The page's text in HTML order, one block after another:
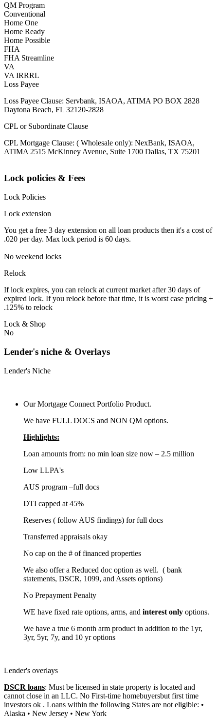
QM Program
Conventional
Home One
Home Ready
Home Possible
FHA
FHA Streamline
VA
VA IRRRL
Loss Payee
Loss Payee Clause: Servbank, ISAOA, ATIMA PO BOX 2828
Daytona Beach, FL 32120-2828
CPL or Subordinate Clause
CPL Mortgage Clause: ( Wholesale only): NexBank, ISAOA,
ATIMA 2515 McKinney Avenue, Suite 1700 Dallas, TX 75201
Lock policies & Fees
Lock Policies
Lock extension
You get a free 3 day extension on all loan products then it's a cost of
.020 per day. Max lock period is 60 days.
No weekend locks
Relock
If lock expires, you can relock at current market after 30 days of
expired lock. If you relock before that time, it is worst case pricing +
.125% to relock
Lock & Shop
No
Lender's niche & Overlays
Lender's Niche
Our Mortgage Connect Portfolio Product.
We have FULL DOCS and NON QM options.
Highlights:
Loan amounts from: no min loan size now – 2.5 million
Low LLPA's
AUS program –full docs
DTI capped at 45%
Reserves ( follow AUS findings) for full docs
Transferred appraisals okay
No cap on the # of financed properties
We also offer a Reduced doc option as well. ( bank
statements, DSCR, 1099, and Assets options)
No Prepayment Penalty
WE have fixed rate options, arms, and interest only options.
We have a true 6 month arm product in addition to the 1yr,
3yr, 5yr, 7y, and 10 yr options
Lender's overlays
DSCR loans: Must be licensed in state property is located and
cannot close in an LLC. No First-time homebuyersbut first time
investors ok . Loans within the following States are not eligible: •
Alaska • New Jersey • New York